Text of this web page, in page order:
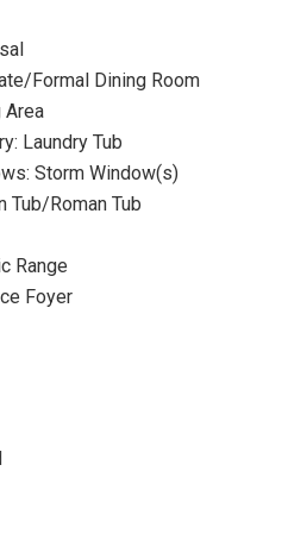
Formal Dining Room
Area
Laundry Tub
Storm Window(s)
Tub/Roman Tub
Range
Foyer